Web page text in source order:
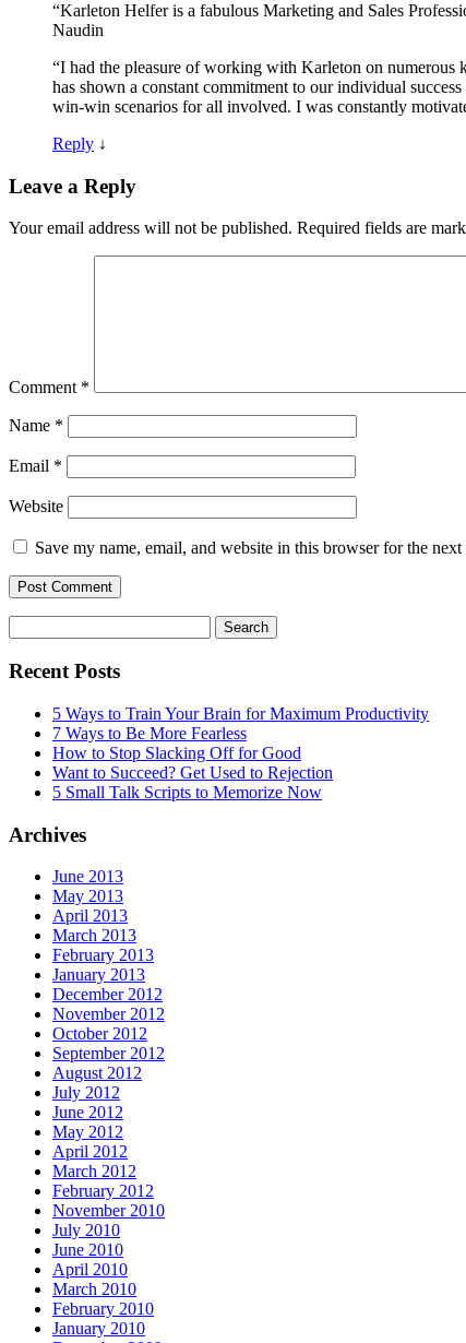
“Karleton Helfer is a fabulous Marketing and Sales
Naudin
“I had the pleasure of working with Karleton on numerous
has shown a constant commitment to our individual
win-win scenarios for all involved. I was constantly
Reply ↓
Leave a Reply
Your email address will not be published. Required fields are
Comment *
Name *
Email *
Website
Save my name, email, and website in this browser for the
for:
Recent Posts
5 Ways to Train Your Brain for Maximum Productivity
7 Ways to Be More Fearless
How to Stop Slacking Off for Good
Want to Succeed? Get Used to Rejection
5 Small Talk Scripts to Memorize Now
Archives
June 2013
May 2013
April 2013
March 2013
February 2013
January 2013
December 2012
November 2012
October 2012
September 2012
August 2012
July 2012
June 2012
May 2012
April 2012
March 2012
February 2012
November 2010
July 2010
June 2010
April 2010
March 2010
February 2010
January 2010